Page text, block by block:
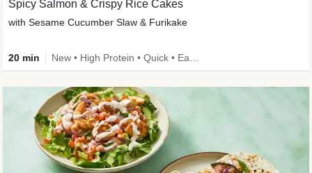
Spicy Salmon & Crispy Rice Cakes
with Sesame Cucumber Slaw & Furikake
20 min